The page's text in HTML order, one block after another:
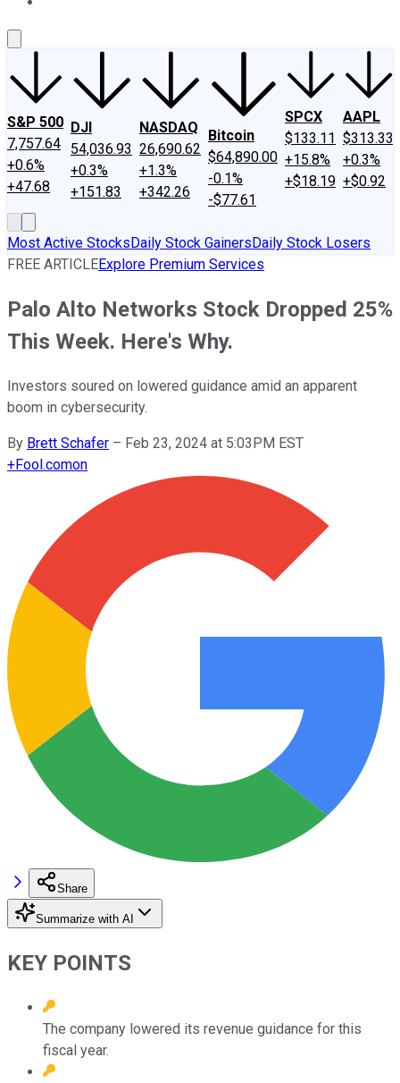
S&P 500
7,757.64
+0.6%
+47.68
DJI
54,036.93
+0.3%
+151.83
NASDAQ
26,690.62
+1.3%
+342.26
Bitcoin
$64,890.00
-0.1%
-$77.61
SPCX
$133.11
+15.8%
+$18.19
AAPL
$313.33
+0.3%
+$0.92
Most Active StocksDaily Stock GainersDaily Stock Losers
FREE ARTICLEExplore Premium Services
Palo Alto Networks Stock Dropped 25%
This Week. Here's Why.
Investors soured on lowered guidance amid an apparent
boom in cybersecurity.
By Brett Schafer – Feb 23, 2024 at 5:03PM EST
+Fool.comon
Share
Summarize with AI
KEY POINTS
The company lowered its revenue guidance for this
fiscal year.